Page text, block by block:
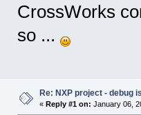
CrossWorks
so ...
Re: NXP project - debug
« Reply #1 on: January 06,